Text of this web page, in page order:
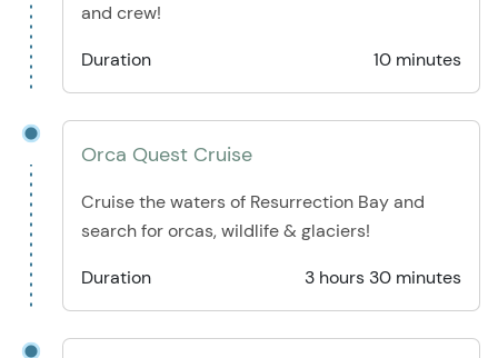
and crew!
Duration
10 minutes
Orca Quest Cruise
Cruise the waters of Resurrection Bay and
search for orcas, wildlife & glaciers!
Duration
3 hours 30 minutes